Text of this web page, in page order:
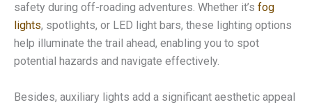
safety during off-roading adventures. Whether it’s fog
lights, spotlights, or LED light bars, these lighting options
help illuminate the trail ahead, enabling you to spot
potential hazards and navigate effectively.
Besides, auxiliary lights add a significant aesthetic appeal